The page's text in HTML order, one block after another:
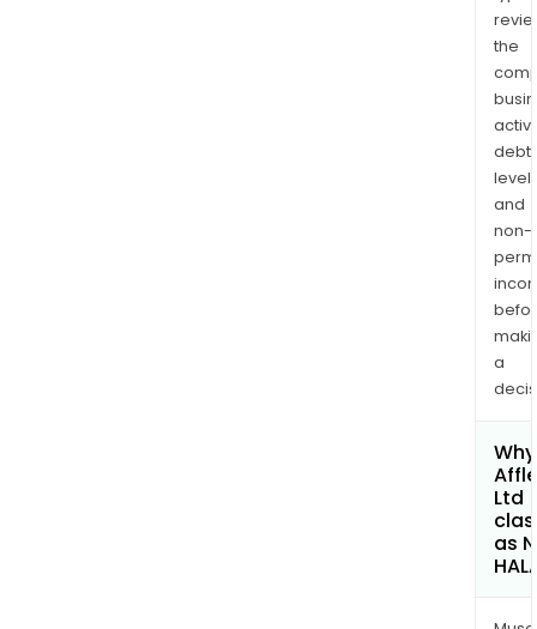
the
debt
and
non-
a
Ltd
as